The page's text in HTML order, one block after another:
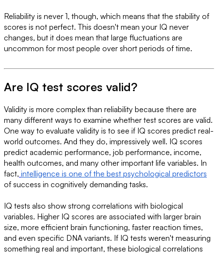
Reliability is never 1, though, which means that the stability of
scores is not perfect. This doesn't mean your IQ never
changes, but it does mean that large fluctuations are
uncommon for most people over short periods of time.
Are IQ test scores valid?
Validity is more complex than reliability because there are
many different ways to examine whether test scores are valid.
One way to evaluate validity is to see if IQ scores predict real-
world outcomes. And they do, impressively well. IQ scores
predict academic performance, job performance, income,
health outcomes, and many other important life variables. In
fact, intelligence is one of the best psychological predictors
of success in cognitively demanding tasks.
IQ tests also show strong correlations with biological
variables. Higher IQ scores are associated with larger brain
size, more efficient brain functioning, faster reaction times,
and even specific DNA variants. If IQ tests weren't measuring
something real and important, these biological correlations